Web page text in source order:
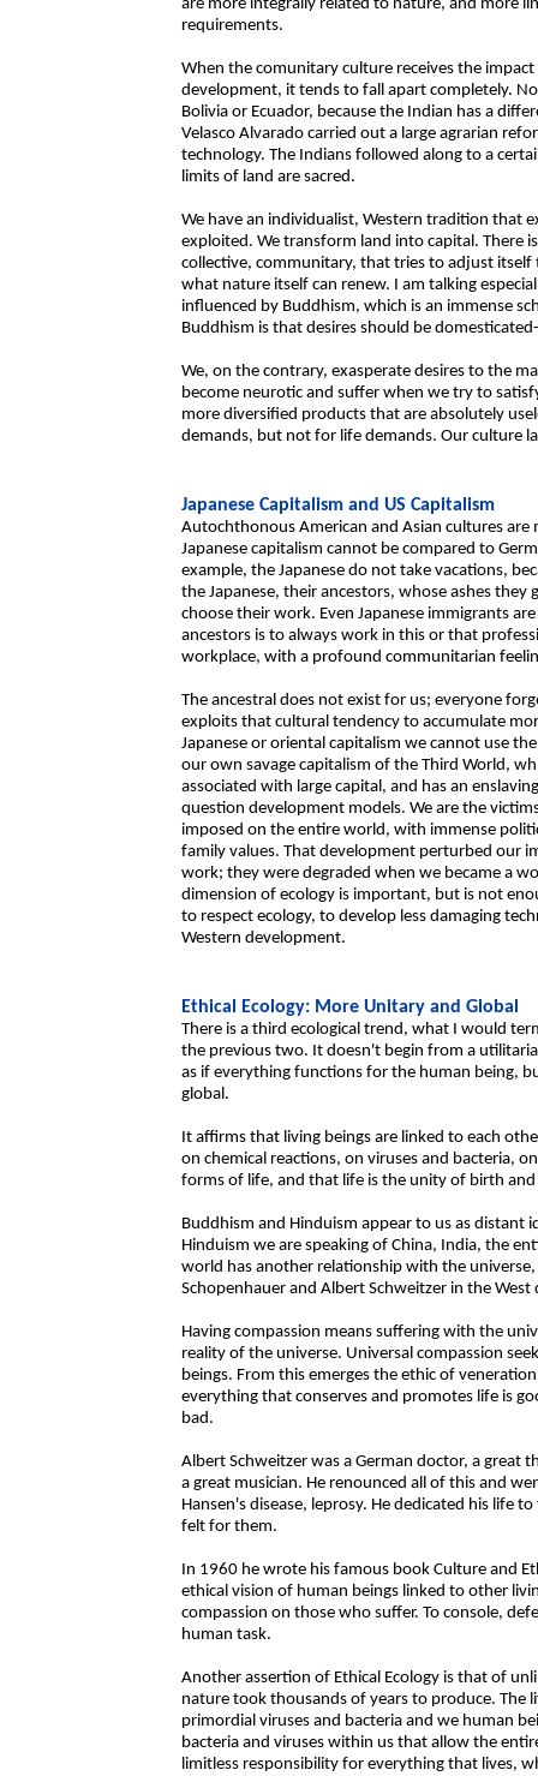
are more integrally related to nature, and more
requirements.
When the comunitary culture receives the
development, it tends to fall apart completely.
Bolivia or Ecuador, because the Indian has a
Velasco Alvarado carried out a large agrarian
technology. The Indians followed along to a
limits of land are sacred.
We have an individualist, Western tradition that
exploited. We transform land into capital. There
collective, communitary, that tries to adjust itself
what nature itself can renew. I am talking
influenced by Buddhism, which is an immense
Buddhism is that desires should be
We, on the contrary, exasperate desires to the
become neurotic and suffer when we try to
more diversified products that are absolutely
demands, but not for life demands. Our culture
Japanese Capitalism and US Capitalism
Autochthonous American and Asian cultures
Japanese capitalism cannot be compared to
example, the Japanese do not take vacations,
the Japanese, their ancestors, whose ashes
choose their work. Even Japanese immigrants
ancestors is to always work in this or that
workplace, with a profound communitarian
The ancestral does not exist for us; everyone
exploits that cultural tendency to accumulate
Japanese or oriental capitalism we cannot use
our own savage capitalism of the Third World,
associated with large capital, and has an
question development models. We are the
imposed on the entire world, with immense
family values. That development perturbed our
work; they were degraded when we became a
dimension of ecology is important, but is not
to respect ecology, to develop less damaging
Western development.
Ethical Ecology: More Unitary and Global
There is a third ecological trend, what I would
the previous two. It doesn't begin from a
as if everything functions for the human being,
global.
It affirms that living beings are linked to each
on chemical reactions, on viruses and bacteria,
forms of life, and that life is the unity of birth
Buddhism and Hinduism appear to us as distant
Hinduism we are speaking of China, India, the
world has another relationship with the
Schopenhauer and Albert Schweitzer in the
Having compassion means suffering with the
reality of the universe. Universal compassion
beings. From this emerges the ethic of
everything that conserves and promotes life is
bad.
Albert Schweitzer was a German doctor, a great
a great musician. He renounced all of this and
Hansen's disease, leprosy. He dedicated his life
felt for them.
In 1960 he wrote his famous book Culture and
ethical vision of human beings linked to other
compassion on those who suffer. To console,
human task.
Another assertion of Ethical Ecology is that of
nature took thousands of years to produce. The
primordial viruses and bacteria and we human
bacteria and viruses within us that allow the
limitless responsibility for everything that lives,